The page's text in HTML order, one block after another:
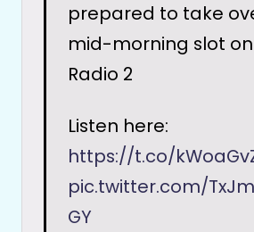
prepared to take
mid-morning slot on
Radio 2
Listen here:
https://t.co/
pic.twitter.com/
GY